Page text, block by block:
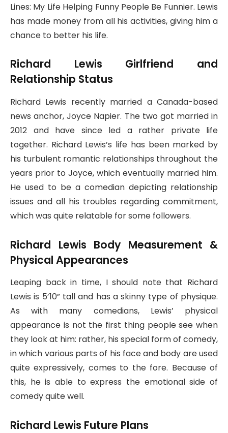
Lines: My Life Helping Funny People Be Funnier. Lewis
has made money from all his activities, giving him a
chance to better his life.
Richard Lewis Girlfriend and
Relationship Status
Richard Lewis recently married a Canada-based
news anchor, Joyce Napier. The two got married in
2012 and have since led a rather private life
together. Richard Lewis’s life has been marked by
his turbulent romantic relationships throughout the
years prior to Joyce, which eventually married him.
He used to be a comedian depicting relationship
issues and all his troubles regarding commitment,
which was quite relatable for some followers.
Richard Lewis Body Measurement &
Physical Appearances
Leaping back in time, I should note that Richard
Lewis is 5’10” tall and has a skinny type of physique.
As with many comedians, Lewis’ physical
appearance is not the first thing people see when
they look at him: rather, his special form of comedy,
in which various parts of his face and body are used
quite expressively, comes to the fore. Because of
this, he is able to express the emotional side of
comedy quite well.
Richard Lewis Future Plans